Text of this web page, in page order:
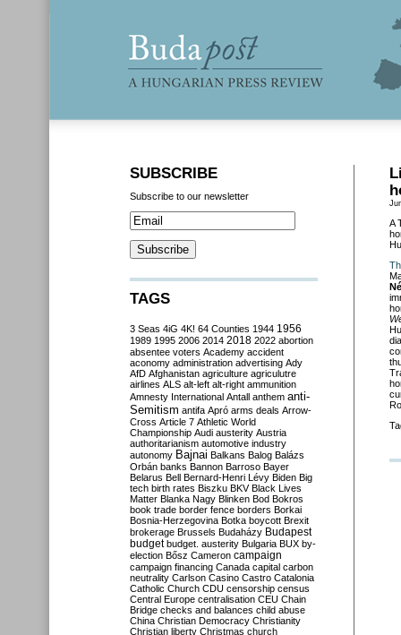
A
SUBSCRIBE
Subscribe to our newsletter
TAGS
3 Seas 4iG 4K! 64 Counties 1944 1956
1989 1995 2006 2014 2018 2022 abortion
absentee voters Academy accident
aconomy administration advertising Ady
AfD Afghanistan agriculture agriculutre
airlines ALS alt-left alt-right ammunition
Amnesty International Antall anthem anti-
Semitism antifa Apró arms deals Arrow-
Cross Article 7 Athletic World
Championship Audi austerity Austria
authoritarianism automotive industry
autonomy Bajnai Balkans Balog Balázs
Orbán banks Bannon Barroso Bayer
Belarus Bell Bernard-Henri Lévy Biden Big
tech birth rates Biszku BKV Black Lives
Matter Blanka Nagy Blinken Bod Bokros
book trade border fence borders Borkai
Bosnia-Herzegovina Botka boycott Brexit
brokerage Brussels Budaházy Budapest
budget budget. austerity Bulgaria BUX by-
election Bősz Cameron campaign
campaign financing Canada capital carbon
neutrality Carlson Casino Castro Catalonia
Catholic Church CDU censorship census
Central Europe centralisation CEU Chain
Bridge checks and balances child abuse
China Christian Democracy Christianity
Christian liberty Christmas church